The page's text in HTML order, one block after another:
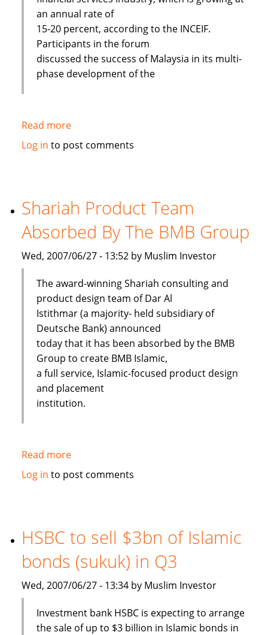
an annual rate of
15-20 percent, according to the INCEIF.
Participants in the forum
discussed the success of Malaysia in its multi-
phase development of the
Read moreabout
Islamic
to
improve
Log in to post comments
Shariah Product Team
Absorbed By The BMB Group
Wed, 2007/06/27 - 13:52 by Muslim Investor
The award-winning Shariah consulting and
product design team of Dar Al
Istithmar (a majority- held subsidiary of
Deutsche Bank) announced
today that it has been absorbed by the BMB
Group to create BMB Islamic,
a full service, Islamic-focused product design
and placement
institution.
Read moreabout
Shariah
By
The
BMB
Group
Log in to post comments
HSBC to sell $3bn of Islamic
bonds (sukuk) in Q3
Wed, 2007/06/27 - 13:34 by Muslim Investor
Investment bank HSBC is expecting to arrange
the sale of up to $3 billion in Islamic bonds in